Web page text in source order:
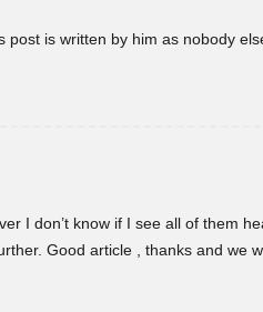
is written by him as nobody
I don’t know if I see all of them
Good article , thanks and we